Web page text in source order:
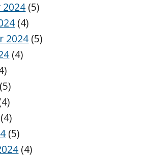
(5)
(4)
2024 (5)
(4)
(5)
(4)
(5)
(4)